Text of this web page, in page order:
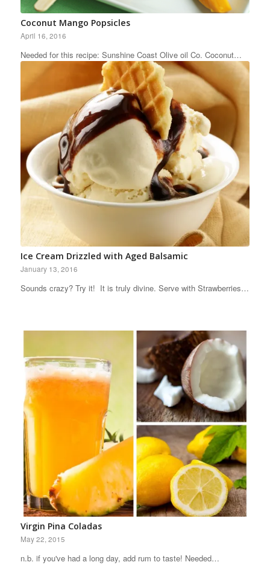
Coconut Mango Popsicles
April 16, 2016
Needed for this recipe: Sunshine Coast Olive oil Co. Coconut…
Ice Cream Drizzled with Aged Balsamic
January 13, 2016
Sounds crazy? Try it! It is truly divine. Serve with Strawberries…
Virgin Pina Coladas
May 22, 2015
n.b. if you've had a long day, add rum to taste! Needed…